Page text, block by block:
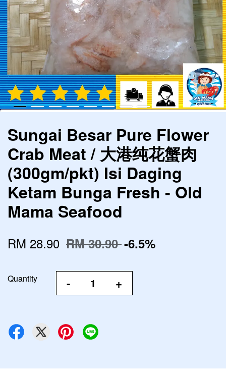
Sungai Besar Pure Flower
Crab Meat / 大港纯花蟹肉
(300gm/pkt) Isi Daging
Ketam Bunga Fresh - Old
Mama Seafood
RM 28.90 RM 30.90-6.5%
Quantity - +